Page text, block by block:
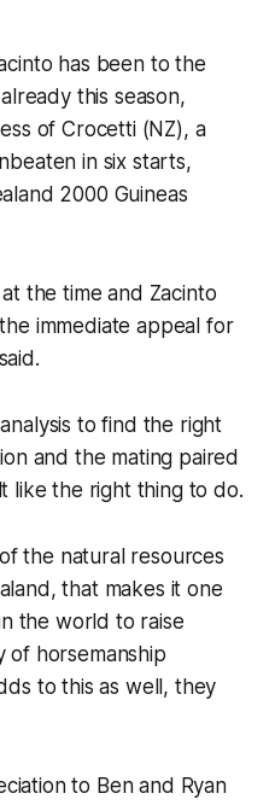
has been to the
this season,
of Crocetti (NZ), a
in six starts,
2000 Guineas
the time and Zacinto
immediate appeal for
to find the right
and the mating paired
like the right thing to do.
the natural resources
that makes it one
the world to raise
of horsemanship
to this as well, they
to Ben and Ryan